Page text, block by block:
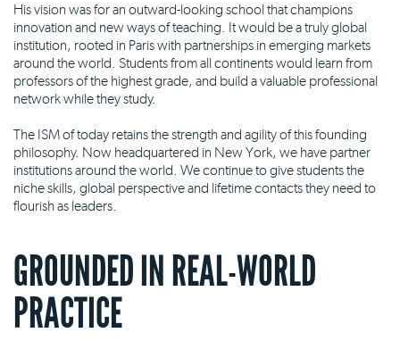
His vision was for an outward-looking school that champions
innovation and new ways of teaching. It would be a truly global
institution, rooted in Paris with partnerships in emerging markets
around the world. Students from all continents would learn from
professors of the highest grade, and build a valuable professional
network while they study.
The ISM of today retains the strength and agility of this founding
philosophy. Now headquartered in New York, we have partner
institutions around the world. We continue to give students the
niche skills, global perspective and lifetime contacts they need to
flourish as leaders.
GROUNDED IN REAL-WORLD
PRACTICE